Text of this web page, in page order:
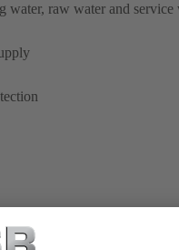
water, raw water and service